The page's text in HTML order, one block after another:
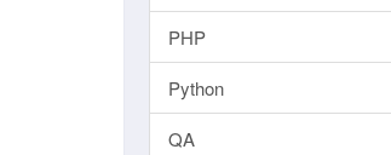
PHP
Python
QA